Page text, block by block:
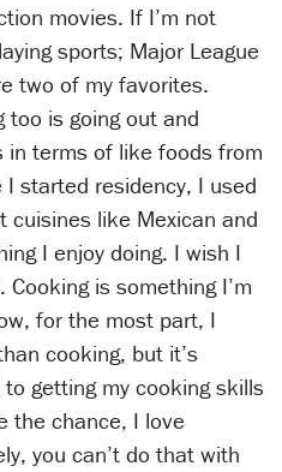
movies. If I’m not
sports; Major League
two of my favorites.
too is going out and
in terms of like foods from
started residency, I used
like Mexican and
I enjoy doing. I wish I
is something I’m
for the most part, I
cooking, but it’s
getting my cooking skills
the chance, I love
you can’t do that with